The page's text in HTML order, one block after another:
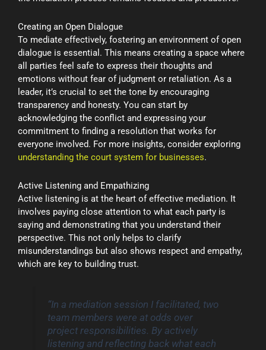
Creating an Open Dialogue
To mediate effectively, fostering an environment of open
dialogue is essential. This means creating a space where
all parties feel safe to express their thoughts and
emotions without fear of judgment or retaliation. As a
leader, it’s crucial to set the tone by encouraging
transparency and honesty. You can start by
acknowledging the conflict and expressing your
commitment to finding a resolution that works for
everyone involved. For more insights, consider exploring
understanding the court system for businesses.
Active Listening and Empathizing
Active listening is at the heart of effective mediation. It
involves paying close attention to what each party is
saying and demonstrating that you understand their
perspective. This not only helps to clarify
misunderstandings but also shows respect and empathy,
which are key to building trust.
“In a mediation session I facilitated, two
team members were at odds over
project responsibilities. By actively
listening and reflecting back what each